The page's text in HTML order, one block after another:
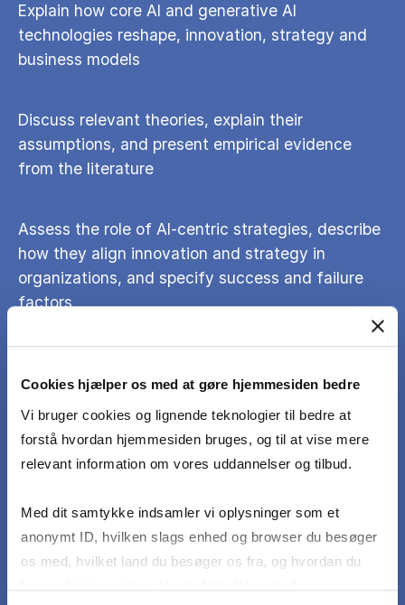
Cookies hjælper os med at gøre hjemmesiden bedre
Vi bruger cookies og lignende teknologier til bedre at
forstå hvordan hjemmesiden bruges, og til at vise mere
relevant information om vores uddannelser og tilbud.
Med dit samtykke indsamler vi oplysninger som et
anonymt ID, hvilken slags enhed og browser du besøger
os med, hvilket land du besøger os fra, og hvordan du
Explain how core AI and generative AI
technologies reshape, innovation, strategy and
business models
Discuss relevant theories, explain their
assumptions, and present empirical evidence
from the literature
Assess the role of AI-centric strategies, describe
how they align innovation and strategy in
organizations, and specify success and failure
factors
knowledge of ethical safeguards and responsible
governance in the era of AI
Critically assess emerging AI technologies and
methods to keep pace with the field’s rapid
evolution.